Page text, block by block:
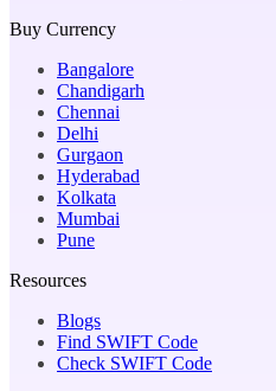
Buy Currency
Bangalore
Chandigarh
Chennai
Delhi
Gurgaon
Hyderabad
Kolkata
Mumbai
Pune
Resources
Blogs
Find SWIFT Code
Check SWIFT Code